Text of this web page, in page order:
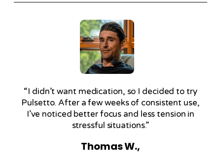
“I didn’t want medication, so I decided to try
Pulsetto. After a few weeks of consistent use,
I’ve noticed better focus and less tension in
stressful situations.”
Thomas W.,